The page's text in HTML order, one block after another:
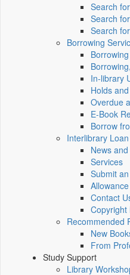
Search
Search
Search
Borrowing
In-library
Holds
Overdue
E-Book
Borrow
Interlibrary Loan
News
Services
Submit
Contact
Copyright
Recommended
New
From
Study Support
Library